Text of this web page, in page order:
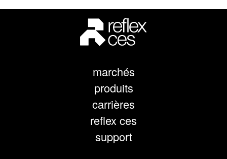
marchés
produits
carrières
reflex ces
support